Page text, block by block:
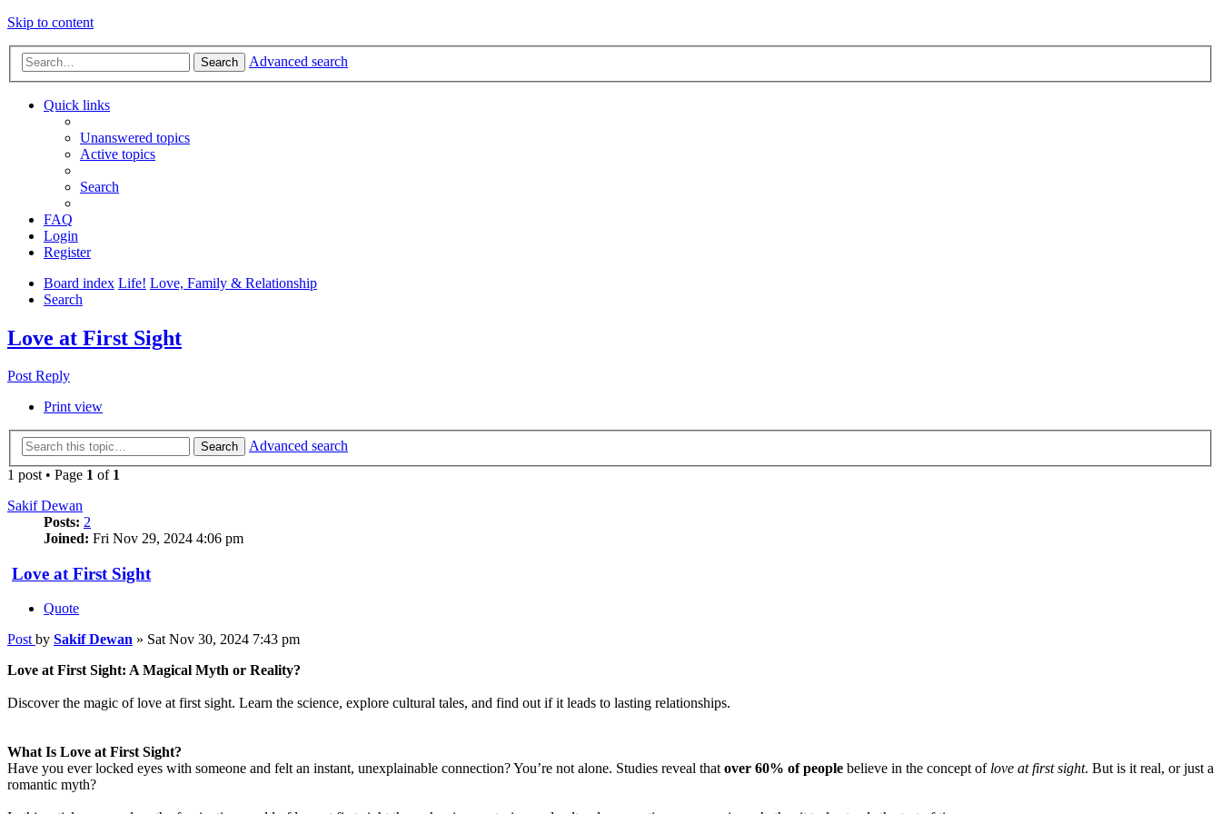
Skip to content
Search Advanced search
Quick links
Unanswered topics
Active topics
Search
FAQ
Login
Register
Board index Life! Love, Family & Relationship
Search
Love at First Sight
Post Reply
Print view
Search
Advanced search
1 post • Page 1 of 1
Sakif Dewan
Posts: 2
Joined: Fri Nov 29, 2024 4:06 pm
Love at First Sight
Quote
Post by Sakif Dewan » Sat Nov 30, 2024 7:43 pm
Love at First Sight: A Magical Myth or Reality?
Discover the magic of love at first sight. Learn the science, explore cultural tales, and find out if it leads to lasting relationships.
What Is Love at First Sight?
Have you ever locked eyes with someone and felt an instant, unexplainable connection? You’re not alone. Studies reveal thatover 60% of people believe in the concept of love at first sight. But is it real, or just a
romantic myth?